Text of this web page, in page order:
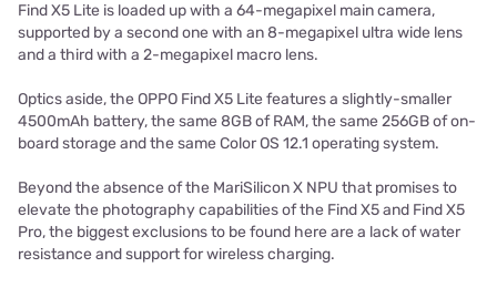
Find X5 Lite is loaded up with a 64-megapixel main camera,
supported by a second one with an 8-megapixel ultra wide lens
and a third with a 2-megapixel macro lens.
Optics aside, the OPPO Find X5 Lite features a slightly-smaller
4500mAh battery, the same 8GB of RAM, the same 256GB of on-
board storage and the same Color OS 12.1 operating system.
Beyond the absence of the MariSilicon X NPU that promises to
elevate the photography capabilities of the Find X5 and Find X5
Pro, the biggest exclusions to be found here are a lack of water
resistance and support for wireless charging.